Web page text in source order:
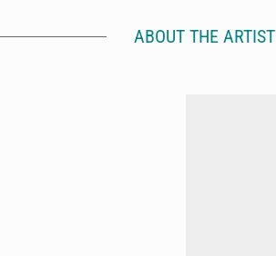
ABOUT THE ARTIST